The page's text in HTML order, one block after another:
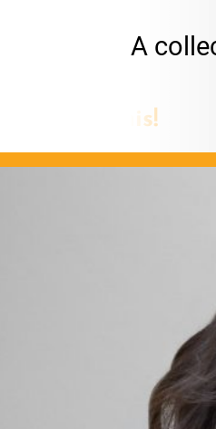
A
like this!